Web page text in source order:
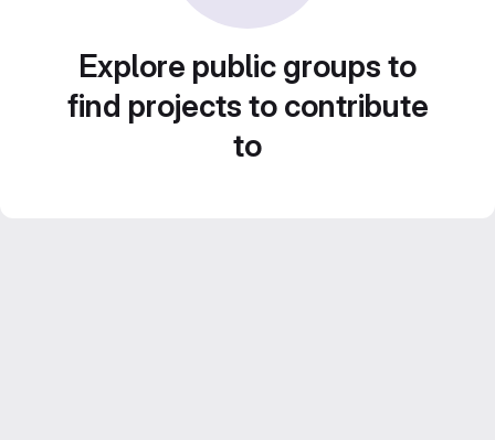
Explore public groups to
find projects to contribute
to